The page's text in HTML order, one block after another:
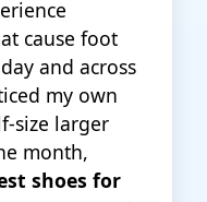
cause foot
and across
my own
size larger
month,
shoes for